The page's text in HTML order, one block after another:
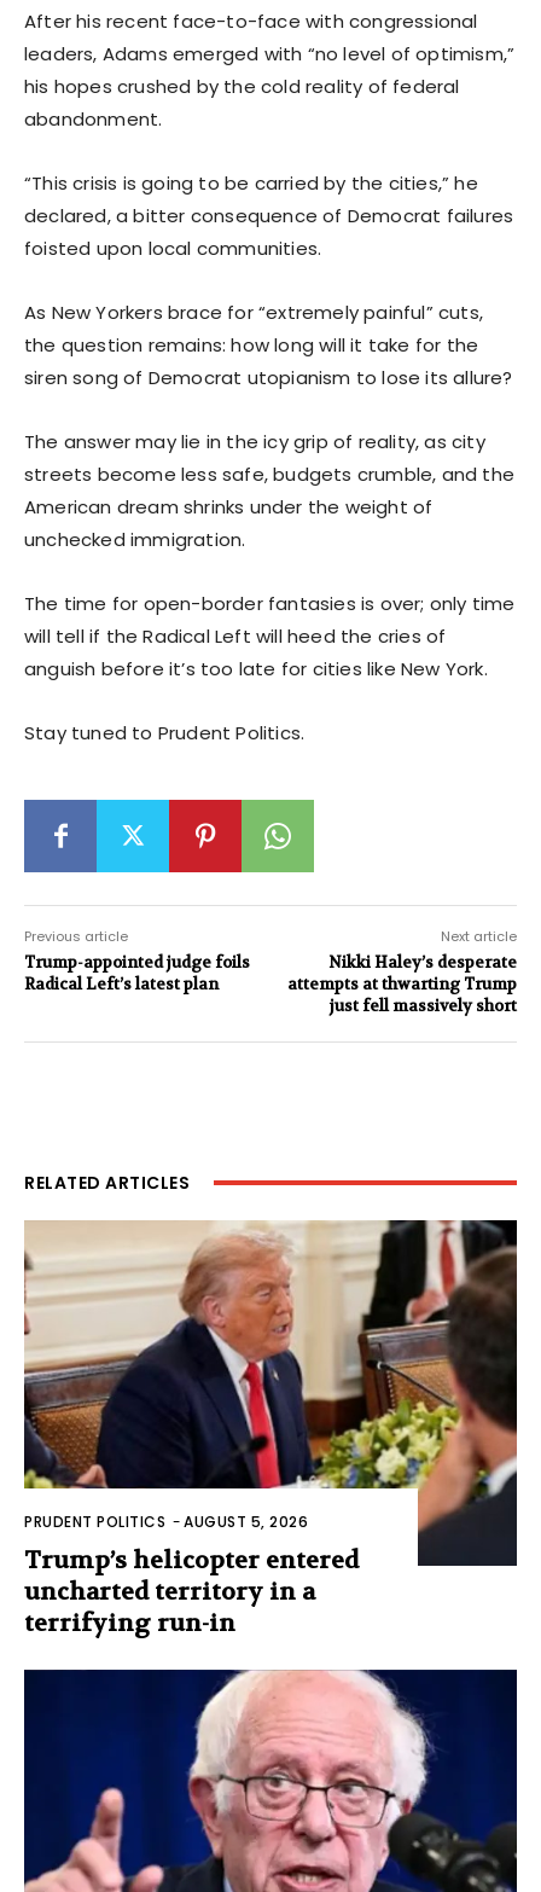
After his recent face-to-face with congressional
leaders, Adams emerged with “no level of optimism,”
his hopes crushed by the cold reality of federal
abandonment.
“This crisis is going to be carried by the cities,” he
declared, a bitter consequence of Democrat failures
foisted upon local communities.
As New Yorkers brace for “extremely painful” cuts,
the question remains: how long will it take for the
siren song of Democrat utopianism to lose its allure?
The answer may lie in the icy grip of reality, as city
streets become less safe, budgets crumble, and the
American dream shrinks under the weight of
unchecked immigration.
The time for open-border fantasies is over; only time
will tell if the Radical Left will heed the cries of
anguish before it’s too late for cities like New York.
Stay tuned to Prudent Politics.
Previous article
Trump-appointed judge foils
Radical Left’s latest plan
Next article
Nikki Haley’s desperate
attempts at thwarting Trump
just fell massively short
RELATED ARTICLES
PRUDENT POLITICS -AUGUST 5, 2026
Trump’s helicopter entered
uncharted territory in a
terrifying run-in